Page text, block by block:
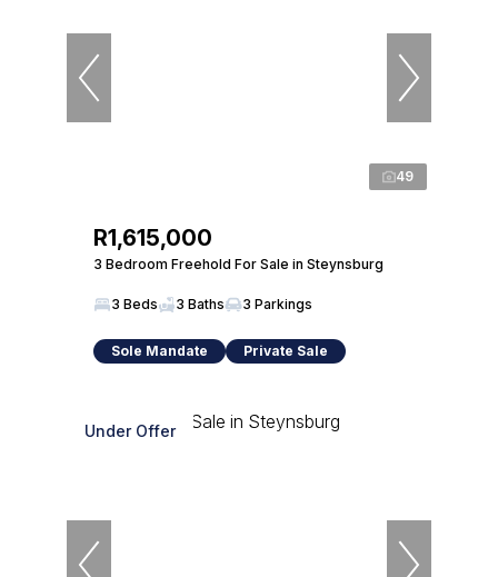
49
R1,615,000
3 Bedroom Freehold For Sale in Steynsburg
3 Beds 3 Baths 3 Parkings
Sole Mandate Private Sale
Under Offer